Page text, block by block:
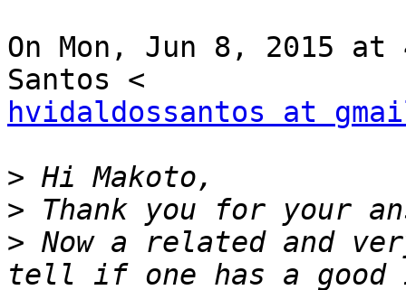
On Mon, Jun 8, 2015
hvidaldossantos at
>
>
> Now a related and